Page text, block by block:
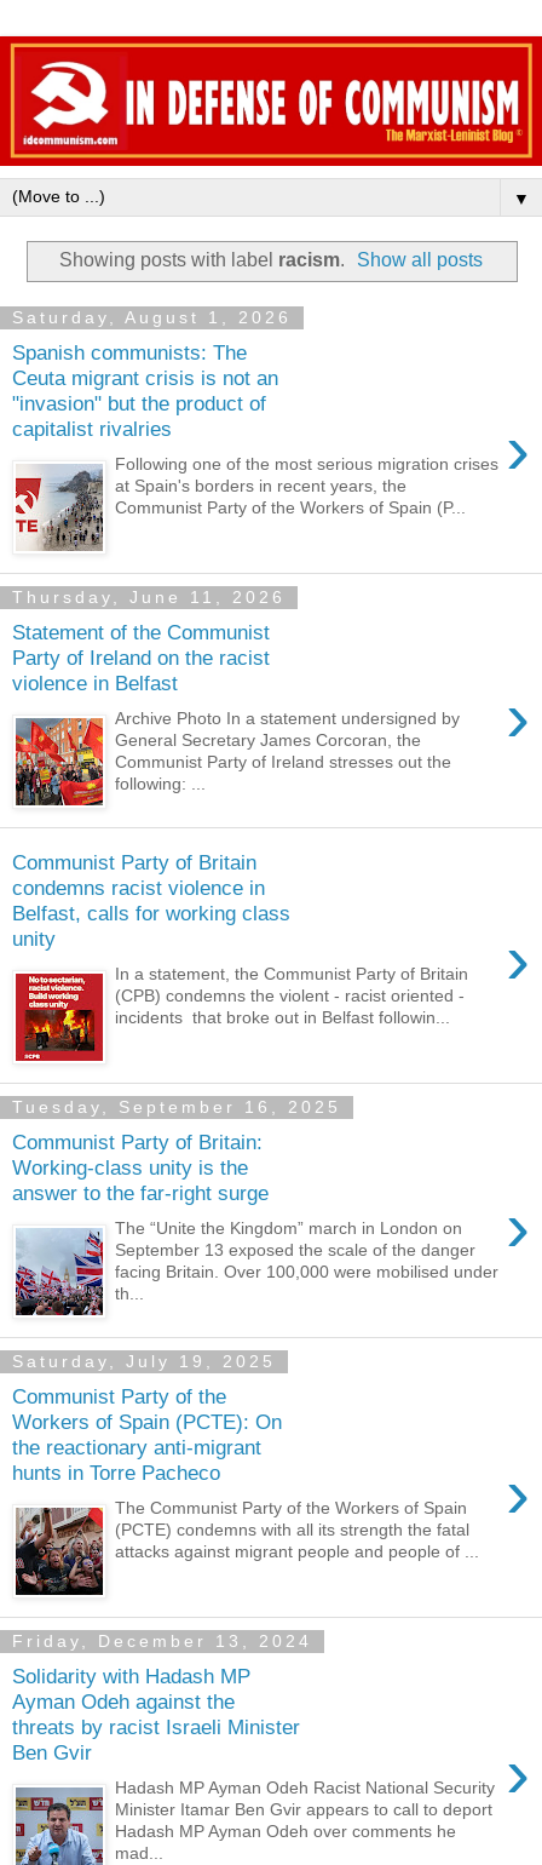
▼
Showing posts with label racism. Show all posts
Saturday, August 1, 2026
Spanish communists: The
Ceuta migrant crisis is not an
"invasion" but the product of
capitalist rivalries
›
Following one of the most serious migration crises
at Spain's borders in recent years, the
Communist Party of the Workers of Spain (P...
Thursday, June 11, 2026
Statement of the Communist
Party of Ireland on the racist
violence in Belfast
›
Archive Photo In a statement undersigned by
General Secretary James Corcoran, the
Communist Party of Ireland stresses out the
following: ...
Communist Party of Britain
condemns racist violence in
Belfast, calls for working class
unity
›
In a statement, the Communist Party of Britain
(CPB) condemns the violent - racist oriented -
incidents that broke out in Belfast followin...
Tuesday, September 16, 2025
Communist Party of Britain:
Working-class unity is the
answer to the far-right surge
›
The “Unite the Kingdom” march in London on
September 13 exposed the scale of the danger
facing Britain. Over 100,000 were mobilised under
th...
Saturday, July 19, 2025
Communist Party of the
Workers of Spain (PCTE): On
the reactionary anti-migrant
hunts in Torre Pacheco
›
The Communist Party of the Workers of Spain
(PCTE) condemns with all its strength the fatal
attacks against migrant people and people of ...
Friday, December 13, 2024
Solidarity with Hadash MP
Ayman Odeh against the
threats by racist Israeli Minister
Ben Gvir
›
Hadash MP Ayman Odeh Racist National Security
Minister Itamar Ben Gvir appears to call to deport
Hadash MP Ayman Odeh over comments he
mad...